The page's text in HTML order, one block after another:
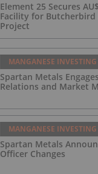
Element 25 Secures
Facility for Butcherbird
Project
MANGANESE INVESTING
Spartan Metals
Relations and Market
MANGANESE INVESTING
Spartan Metals
Officer Changes